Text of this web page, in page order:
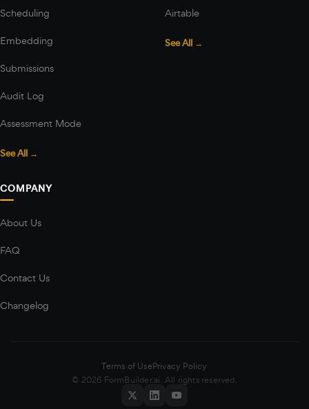
Scheduling
Embedding
Submissions
Audit Log
Assessment Mode
See All →
Airtable
See All →
COMPANY
About Us
FAQ
Contact Us
Changelog
Terms of UsePrivacy Policy
© 2026 FormBuilder.ai. All rights reserved.